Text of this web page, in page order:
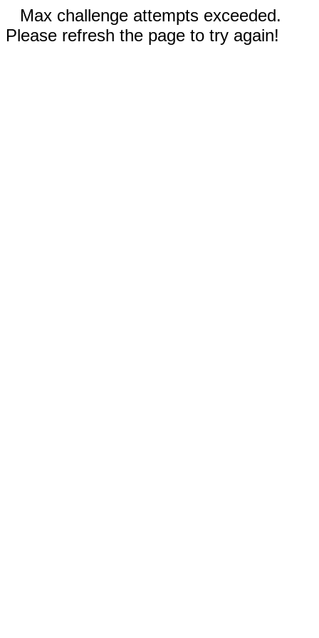
Max challenge attempts exceeded.
Please refresh the page to try again!